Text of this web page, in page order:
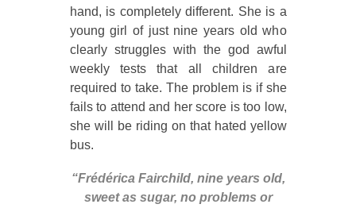
hand, is completely different. She is a
young girl of just nine years old who
clearly struggles with the god awful
weekly tests that all children are
required to take. The problem is if she
fails to attend and her score is too low,
she will be riding on that hated yellow
bus.
“Frédérica Fairchild, nine years old,
sweet as sugar, no problems or